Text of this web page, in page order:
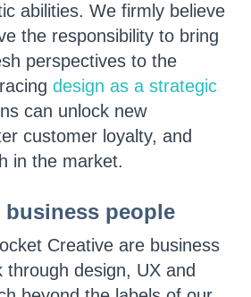
abilities. We firmly believe
the responsibility to bring
perspectives to the
design as a strategic
can unlock new
customer loyalty, and
in the market.
business people
Creative are business
through design, UX and